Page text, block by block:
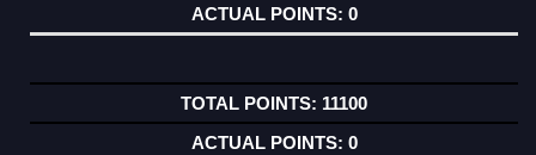
0
11100
0